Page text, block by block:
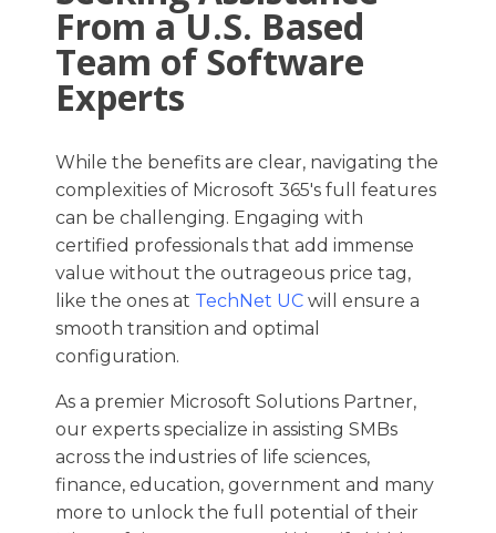
From a U.S. Based
Team of Software
Experts
While the benefits are clear, navigating the
complexities of Microsoft 365's full features
can be challenging. Engaging with
certified professionals that add immense
value without the outrageous price tag,
like the ones at TechNet UC will ensure a
smooth transition and optimal
configuration.​
As a premier Microsoft Solutions Partner,
our experts specialize in assisting SMBs
across the industries of life sciences,
finance, education, government and many
more to unlock the full potential of their